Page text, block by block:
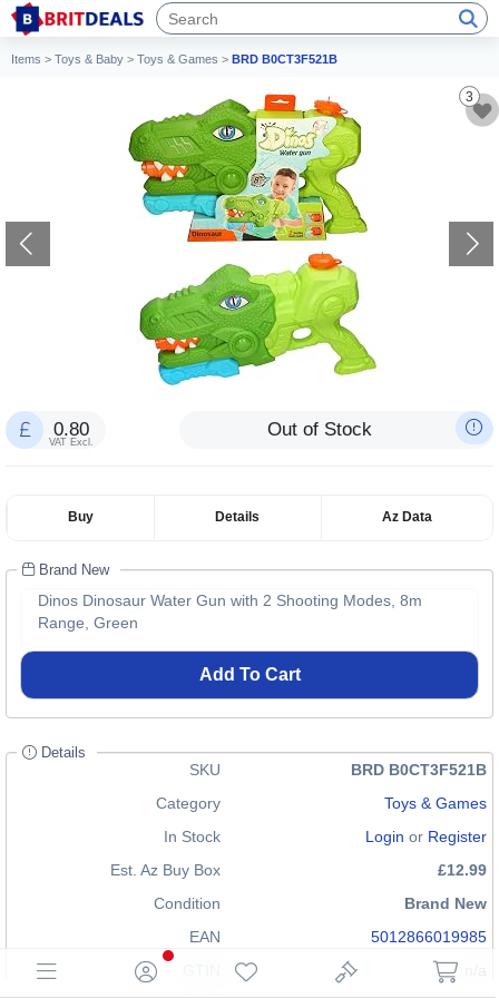
Items > Toys & Baby > Toys & Games > BRD B0CT3F521B
3
0.80
VAT Excl.
Out of Stock
Buy Details Az Data
Brand New
Dinos Dinosaur Water Gun with 2 Shooting Modes, 8m
Range, Green
Add To Cart
Details
SKU
BRD B0CT3F521B
Category
Toys & Games
In Stock
Login or Register
Est. Az Buy Box
£12.99
Condition
Brand New
EAN
5012866019985